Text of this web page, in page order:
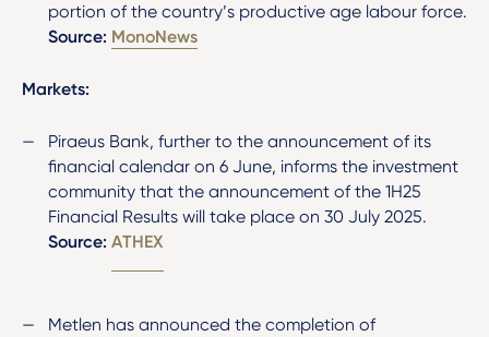
portion of the country’s productive age labour force.
Source: MonoNews
Markets:
Piraeus Bank, further to the announcement of its
financial calendar on 6 June, informs the investment
community that the announcement of the 1H25
Financial Results will take place on 30 July 2025.
Source: ATHEX
Metlen has announced the completion of